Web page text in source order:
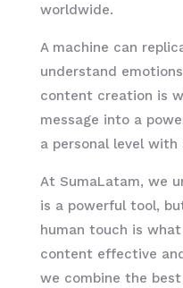
worldwide.
A machine can
understand
content creation is
message into a
a personal level with
At SumaLatam, we
is a powerful tool,
human touch is
content effective
we combine the